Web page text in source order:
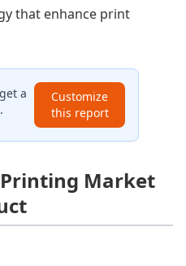
that enhance print
a
Customize
this report
Market